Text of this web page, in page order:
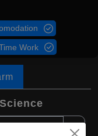
Work